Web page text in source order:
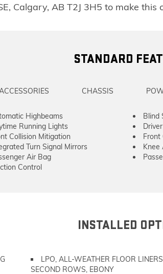
Calgary, AB T2J 3H5 to make this
STANDARD
CHASSIS
Highbeams Blind
Running Lights
Collision Mitigation Front
Turn Signal Mirrors Knee
Air Bag
Control
INSTALLED
LPO, ALL-WEATHER FLOOR
SECOND ROWS, EBONY